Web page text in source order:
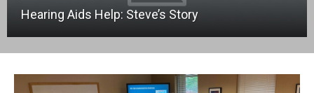
Hearing Aids Help: Steve’s Story